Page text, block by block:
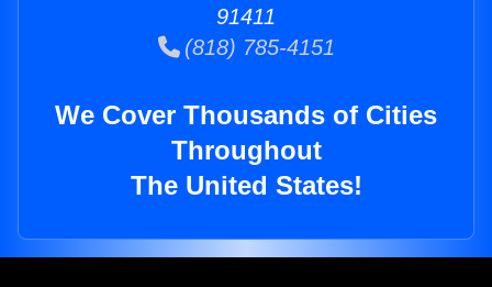
91411
(818) 785-4151
We Cover Thousands of Cities
Throughout
The United States!